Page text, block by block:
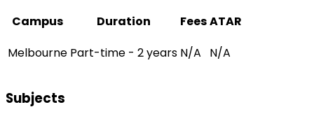
Campus
Duration FeesATAR
Melbourne Part-time - 2 years N/A N/A
Subjects